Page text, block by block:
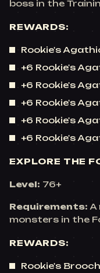
boss in the
REWARDS:
Rookie's
+6 Rookie's
+6 Rookie's
+6 Rookie's
+6 Rookie's
+6 Rookie's
EXPLORE THE
Level: 76+
Requirements: A
monsters in the
REWARDS:
Rookie's